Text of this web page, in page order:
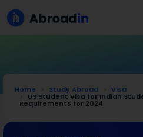
Home Study Abroad Visa
US Student Visa for Indian
Requirements for 2024